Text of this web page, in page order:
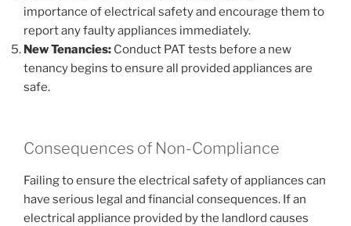
importance of electrical safety and encourage them to
report any faulty appliances immediately.
New Tenancies: Conduct PAT tests before a new
tenancy begins to ensure all provided appliances are
safe.
Consequences of Non-Compliance
Failing to ensure the electrical safety of appliances can
have serious legal and financial consequences. If an
electrical appliance provided by the landlord causes